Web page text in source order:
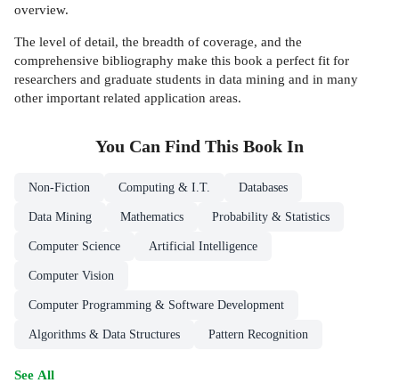
overview.
The level of detail, the breadth of coverage, and the
comprehensive bibliography make this book a perfect fit for
researchers and graduate students in data mining and in many
other important related application areas.
You Can Find This Book In
Non-Fiction Computing & I.T. Databases
Data Mining Mathematics Probability & Statistics
Computer Science Artificial Intelligence
Computer Vision
Computer Programming & Software Development
Algorithms & Data Structures Pattern Recognition
See All